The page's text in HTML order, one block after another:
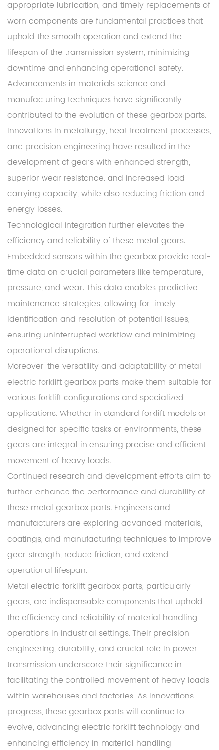
appropriate lubrication, and timely replacements of
worn components are fundamental practices that
uphold the smooth operation and extend the
lifespan of the transmission system, minimizing
downtime and enhancing operational safety.
Advancements in materials science and
manufacturing techniques have significantly
contributed to the evolution of these gearbox parts.
Innovations in metallurgy, heat treatment processes,
and precision engineering have resulted in the
development of gears with enhanced strength,
superior wear resistance, and increased load-
carrying capacity, while also reducing friction and
energy losses.
Technological integration further elevates the
efficiency and reliability of these metal gears.
Embedded sensors within the gearbox provide real-
time data on crucial parameters like temperature,
pressure, and wear. This data enables predictive
maintenance strategies, allowing for timely
identification and resolution of potential issues,
ensuring uninterrupted workflow and minimizing
operational disruptions.
Moreover, the versatility and adaptability of metal
electric forklift gearbox parts make them suitable for
various forklift configurations and specialized
applications. Whether in standard forklift models or
designed for specific tasks or environments, these
gears are integral in ensuring precise and efficient
movement of heavy loads.
Continued research and development efforts aim to
further enhance the performance and durability of
these metal gearbox parts. Engineers and
manufacturers are exploring advanced materials,
coatings, and manufacturing techniques to improve
gear strength, reduce friction, and extend
operational lifespan.
Metal electric forklift gearbox parts, particularly
gears, are indispensable components that uphold
the efficiency and reliability of material handling
operations in industrial settings. Their precision
engineering, durability, and crucial role in power
transmission underscore their significance in
facilitating the controlled movement of heavy loads
within warehouses and factories. As innovations
progress, these gearbox parts will continue to
evolve, advancing electric forklift technology and
enhancing efficiency in material handling